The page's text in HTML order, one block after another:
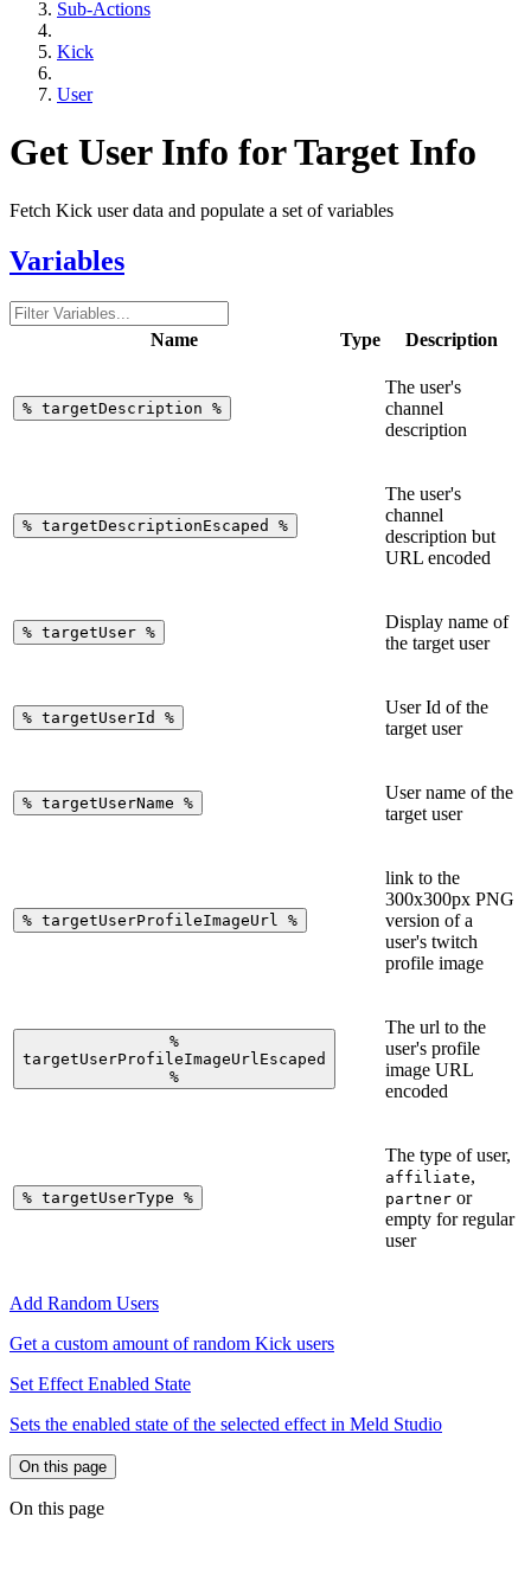
Sub-Actions
Kick
User
Get User Info for Target Info
Fetch Kick user data and populate a set of variables
Variables
Name Type Description
% targetDescription %
The user's
channel
description
% targetDescriptionEscaped %
The user's
channel
description but
URL encoded
% targetUser %
Display name of
the target user
% targetUserId %
User Id of the
target user
% targetUserName %
User name of the
target user
% targetUserProfileImageUrl %
link to the
300x300px PNG
version of a
user's twitch
profile image
%
targetUserProfileImageUrlEscaped
%
The url to the
user's profile
image URL
encoded
% targetUserType %
The type of user,
affiliate,
partner or
empty for regular
user
Add Random Users
Get a custom amount of random Kick users
Set Effect Enabled State
Sets the enabled state of the selected effect in Meld Studio
On this page
On this page